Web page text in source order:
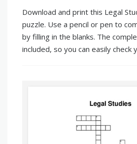
Download and print this Legal
puzzle. Use a pencil or pen to
by filling in the blanks. The
included, so you can easily check